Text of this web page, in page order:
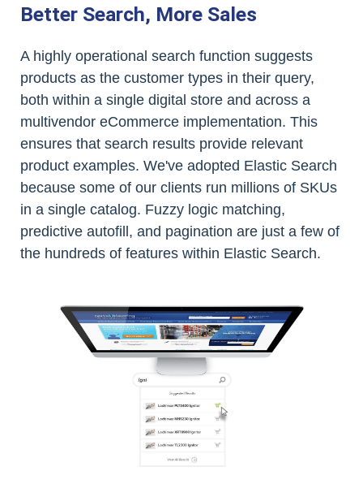
Better Search, More Sales
A highly operational search function suggests
products as the customer types in their query,
both within a single digital store and across a
multivendor eCommerce implementation. This
ensures that search results provide relevant
product examples. We've adopted Elastic Search
because some of our clients run millions of SKUs
in a single catalog. Fuzzy logic matching,
predictive autofill, and pagination are just a few of
the hundreds of features within Elastic Search.